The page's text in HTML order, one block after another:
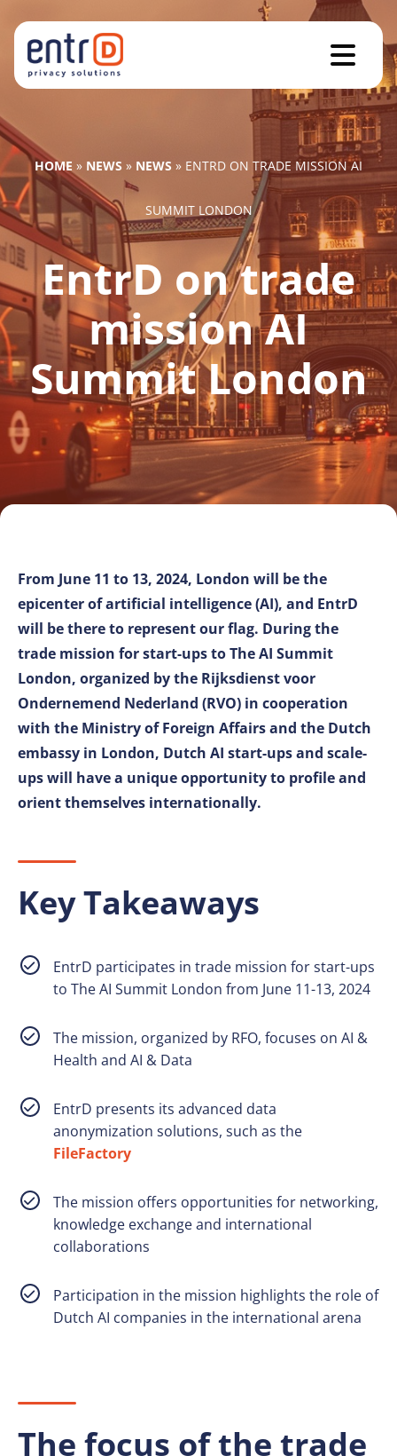
HOME » NEWS » NEWS » ENTRD ON TRADE MISSION AI
SUMMIT LONDON
EntrD on trade
mission AI
Summit London
From June 11 to 13, 2024, London will be the
epicenter of artificial intelligence (AI), and EntrD
will be there to represent our flag. During the
trade mission for start-ups to The AI Summit
London, organized by the Rijksdienst voor
Ondernemend Nederland (RVO) in cooperation
with the Ministry of Foreign Affairs and the Dutch
embassy in London, Dutch AI start-ups and scale-
ups will have a unique opportunity to profile and
orient themselves internationally.
Key Takeaways
EntrD participates in trade mission for start-ups
to The AI Summit London from June 11-13, 2024
The mission, organized by RFO, focuses on AI &
Health and AI & Data
EntrD presents its advanced data
anonymization solutions, such as the
FileFactory
The mission offers opportunities for networking,
knowledge exchange and international
collaborations
Participation in the mission highlights the role of
Dutch AI companies in the international arena
The focus of the trade